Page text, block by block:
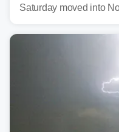
Saturday moved into